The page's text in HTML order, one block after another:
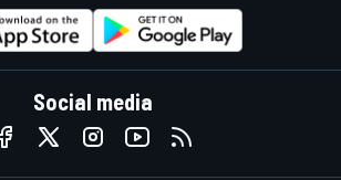
Social media